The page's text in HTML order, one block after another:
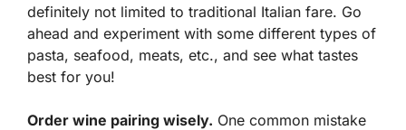
definitely not limited to traditional Italian fare. Go
ahead and experiment with some different types of
pasta, seafood, meats, etc., and see what tastes
best for you!
Order wine pairing wisely. One common mistake